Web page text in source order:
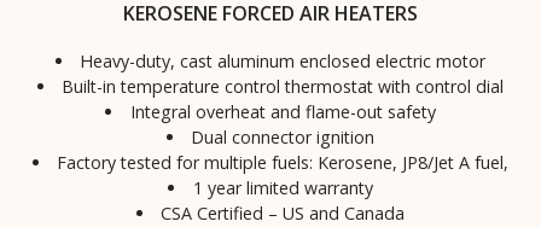
KEROSENE FORCED AIR HEATERS
Heavy-duty, cast aluminum enclosed electric motor
Built-in temperature control thermostat with control dial
Integral overheat and flame-out safety
Dual connector ignition
Factory tested for multiple fuels: Kerosene, JP8/Jet A fuel,
1 year limited warranty
CSA Certified – US and Canada